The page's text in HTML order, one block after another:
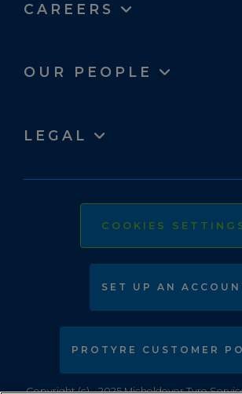
CAREERS
OUR PEOPLE
LEGAL
COOKIES
SET UP AN
PROTYRE CUSTOMER
Copyright (c) - 2025 Micheldever Tyre